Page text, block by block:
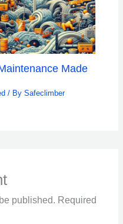
Made
/ BySafeclimber
published. Required